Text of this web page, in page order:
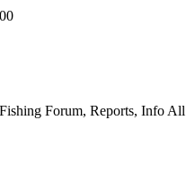
Forum, Reports, Info All